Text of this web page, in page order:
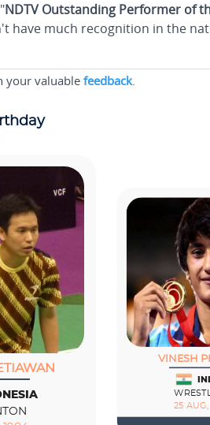
NDTV Outstanding Performer of
have much recognition in the
your valuable feedback.